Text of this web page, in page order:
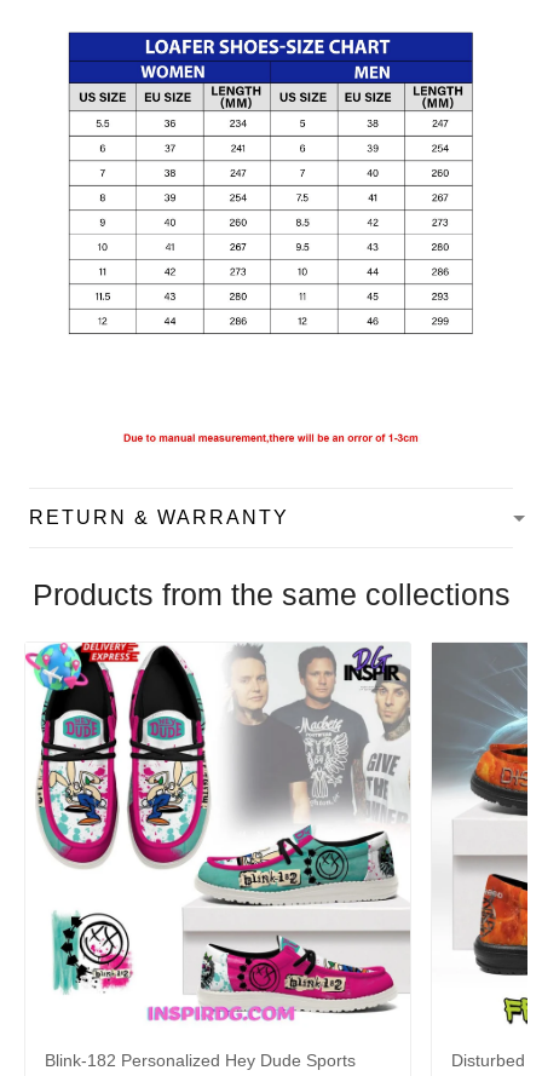
RETURN & WARRANTY
Products from the same collections
Blink-182 Personalized Hey Dude Sports
Disturbed